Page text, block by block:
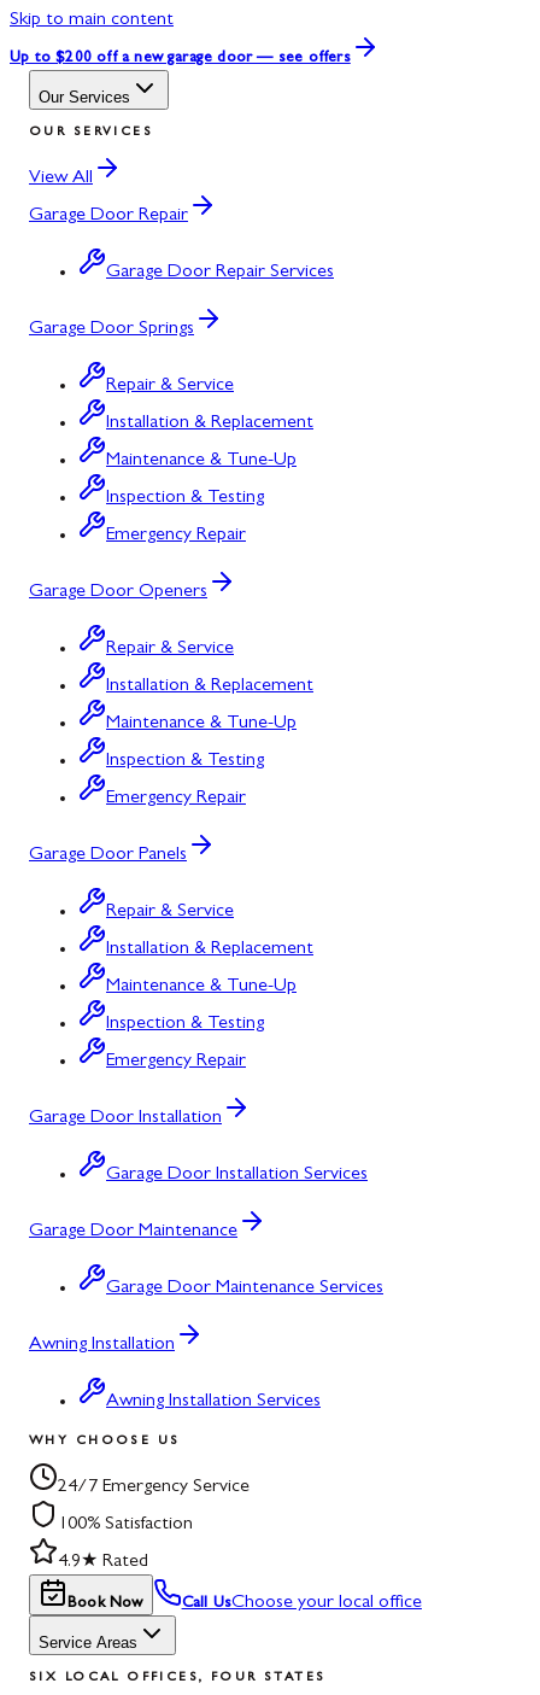
Skip to main content
Up to $200 off a new garage door — see offers
Our Services
OUR SERVICES
View All
Garage Door Repair
Garage Door Repair Services
Garage Door Springs
Repair & Service
Installation & Replacement
Maintenance & Tune-Up
Inspection & Testing
Emergency Repair
Garage Door Openers
Repair & Service
Installation & Replacement
Maintenance & Tune-Up
Inspection & Testing
Emergency Repair
Garage Door Panels
Repair & Service
Installation & Replacement
Maintenance & Tune-Up
Inspection & Testing
Emergency Repair
Garage Door Installation
Garage Door Installation Services
Garage Door Maintenance
Garage Door Maintenance Services
Awning Installation
Awning Installation Services
WHY CHOOSE US
24/7 Emergency Service
100% Satisfaction
4.9★ Rated
Book Now Call UsChoose your local office
Service Areas
SIX LOCAL OFFICES, FOUR STATES